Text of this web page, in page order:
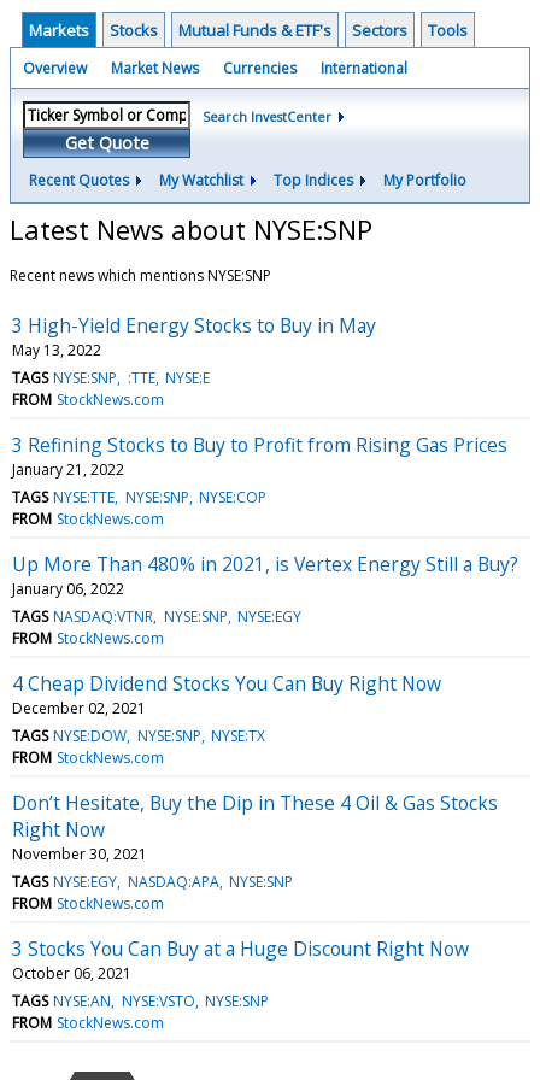
Markets Stocks Mutual Funds & ETF's Sectors Tools
Overview Market News Currencies International
Get Quote
Search InvestCenter
Recent Quotes My Watchlist Top Indices My Portfolio
Latest News about NYSE:SNP
Recent news which mentions NYSE:SNP
3 High-Yield Energy Stocks to Buy in May
May 13, 2022
TAGS NYSE:SNP :TTE NYSE:E
FROM StockNews.com
3 Refining Stocks to Buy to Profit from Rising Gas Prices
January 21, 2022
TAGS NYSE:TTE NYSE:SNP NYSE:COP
FROM StockNews.com
Up More Than 480% in 2021, is Vertex Energy Still a Buy?
January 06, 2022
TAGS NASDAQ:VTNR NYSE:SNP NYSE:EGY
FROM StockNews.com
4 Cheap Dividend Stocks You Can Buy Right Now
December 02, 2021
TAGS NYSE:DOW NYSE:SNP NYSE:TX
FROM StockNews.com
Don’t Hesitate, Buy the Dip in These 4 Oil & Gas Stocks
Right Now
November 30, 2021
TAGS NYSE:EGY NASDAQ:APA NYSE:SNP
FROM StockNews.com
3 Stocks You Can Buy at a Huge Discount Right Now
October 06, 2021
TAGS NYSE:AN NYSE:VSTO NYSE:SNP
FROM StockNews.com